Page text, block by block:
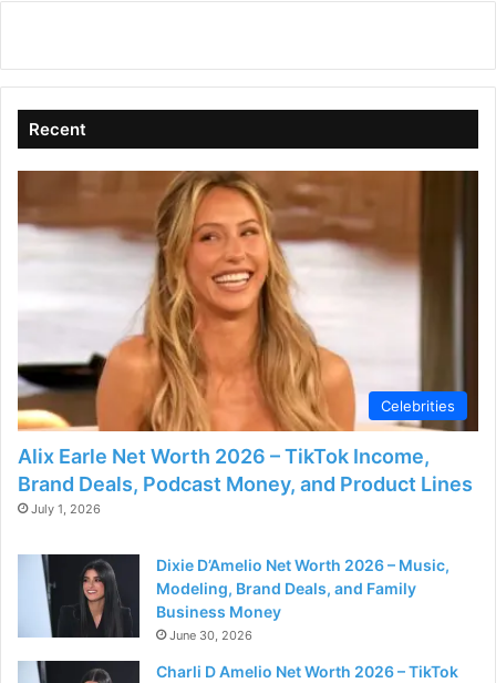
Recent
Celebrities
Alix Earle Net Worth 2026 – TikTok Income,
Brand Deals, Podcast Money, and Product Lines
July 1, 2026
Dixie D’Amelio Net Worth 2026 – Music,
Modeling, Brand Deals, and Family
Business Money
June 30, 2026
Charli D Amelio Net Worth 2026 – TikTok